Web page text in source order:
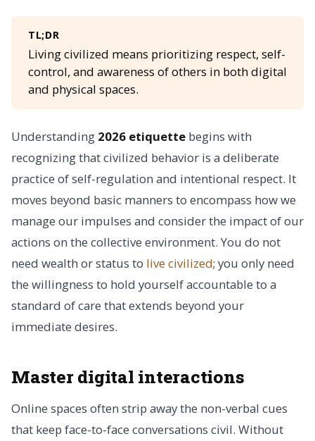
TL;DR
Living civilized means prioritizing respect, self-
control, and awareness of others in both digital
and physical spaces.
Understanding 2026 etiquette begins with
recognizing that civilized behavior is a deliberate
practice of self-regulation and intentional respect. It
moves beyond basic manners to encompass how we
manage our impulses and consider the impact of our
actions on the collective environment. You do not
need wealth or status to live civilized; you only need
the willingness to hold yourself accountable to a
standard of care that extends beyond your
immediate desires.
Master digital interactions
Online spaces often strip away the non-verbal cues
that keep face-to-face conversations civil. Without